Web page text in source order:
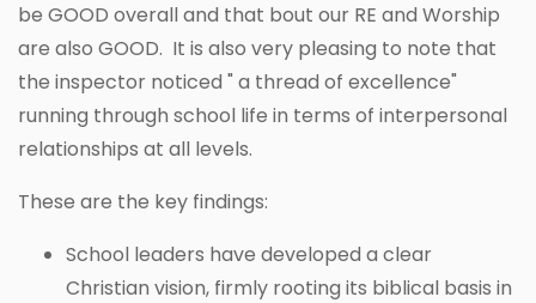
be GOOD overall and that bout our RE and Worship
are also GOOD. It is also very pleasing to note that
the inspector noticed " a thread of excellence"
running through school life in terms of interpersonal
relationships at all levels.
These are the key findings:
School leaders have developed a clear
Christian vision, firmly rooting its biblical basis in